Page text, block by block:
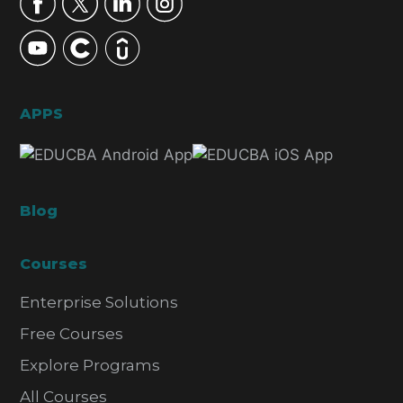
APPS
Blog
Courses
Enterprise Solutions
Free Courses
Explore Programs
All Courses